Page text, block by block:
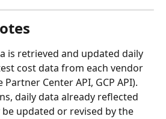
is retrieved and updated daily
cost data from each vendor
Partner Center API, GCP API).
daily data already reflected
updated or revised by the